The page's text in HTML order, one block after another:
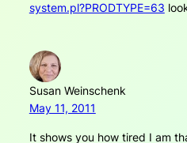
system.pl?PRODTYPE=63
Susan Weinschenk
May 11, 2011
It shows you how tired I am